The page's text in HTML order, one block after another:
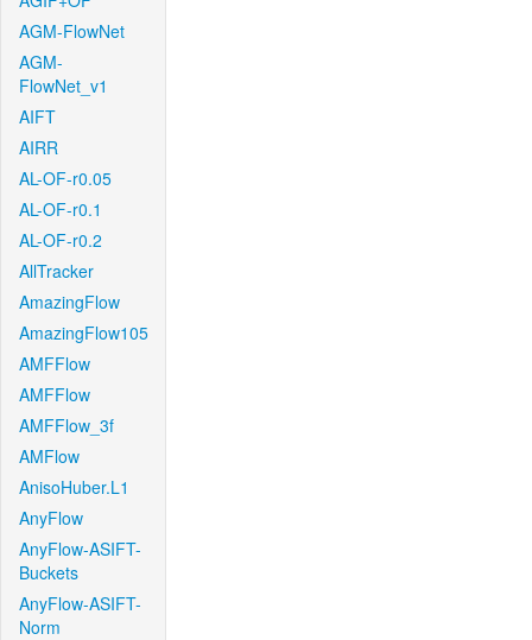
AGM-FlowNet
AGM-
FlowNet_v1
AIFT
AIRR
AL-OF-r0.05
AL-OF-r0.1
AL-OF-r0.2
AllTracker
AmazingFlow
AmazingFlow105
AMFFlow
AMFFlow
AMFFlow_3f
AMFlow
AnisoHuber.L1
AnyFlow
AnyFlow-ASIFT-
Buckets
AnyFlow-ASIFT-
Norm